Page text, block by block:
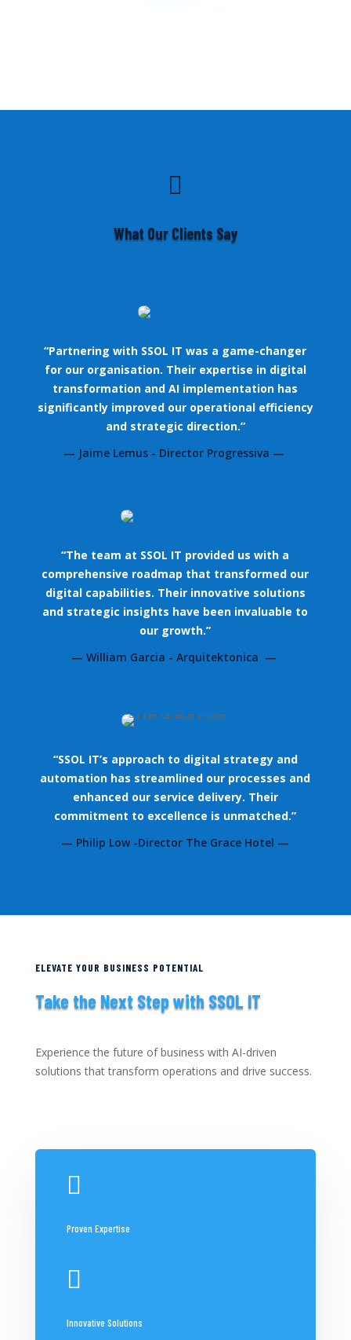

What Our Clients Say
“Partnering with SSOL IT was a game-changer
for our organisation. Their expertise in digital
transformation and AI implementation has
significantly improved our operational efficiency
and strategic direction.”
— Jaime Lemus - Director Progressiva —
“The team at SSOL IT provided us with a
comprehensive roadmap that transformed our
digital capabilities. Their innovative solutions
and strategic insights have been invaluable to
our growth.”
— William Garcia - Arquitektonica —
“SSOL IT’s approach to digital strategy and
automation has streamlined our processes and
enhanced our service delivery. Their
commitment to excellence is unmatched.”
— Philip Low -Director The Grace Hotel —
ELEVATE YOUR BUSINESS POTENTIAL
Take the Next Step with SSOL IT
Experience the future of business with AI-driven
solutions that transform operations and drive success.

Proven Expertise

Innovative Solutions